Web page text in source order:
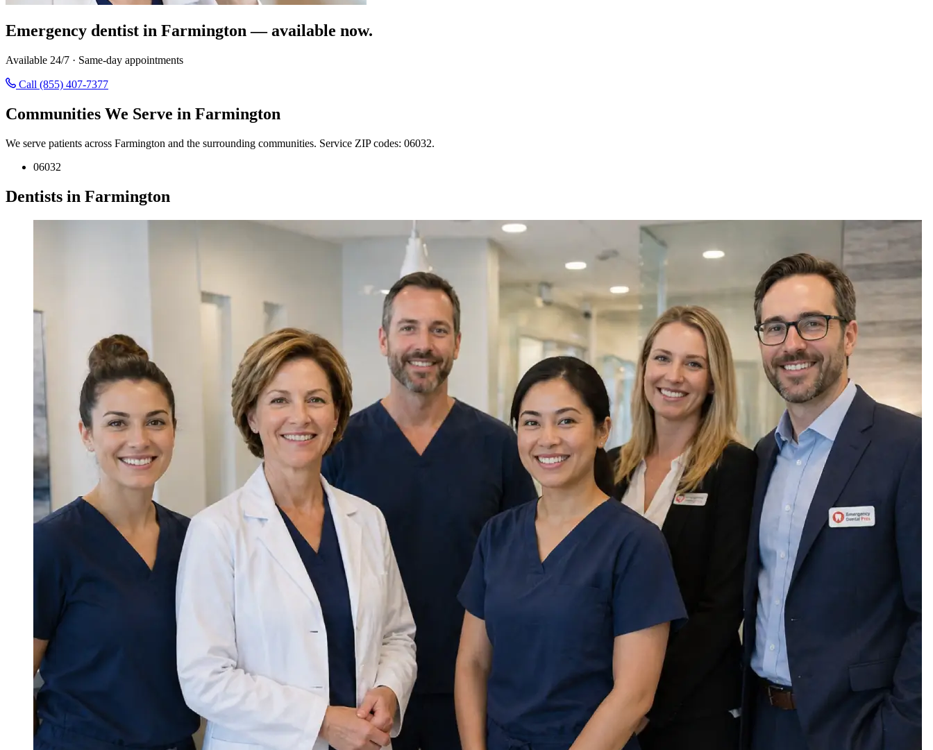
Emergency dentist in Farmington — available now.
Available 24/7 · Same-day appointments
Call (855) 407-7377
Communities We Serve in Farmington
We serve patients across Farmington and the surrounding communities. Service ZIP codes: 06032.
06032
Dentists in Farmington